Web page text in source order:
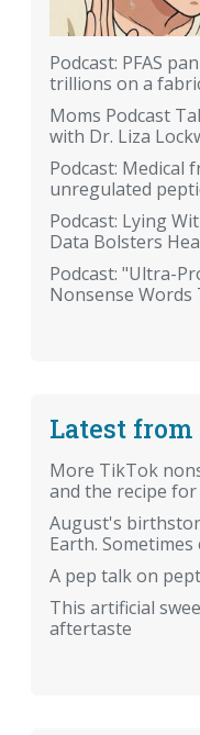
Podcast: PFAS
trillions on a
Moms Podcast
with Dr. Liza
Podcast: Medical
unregulated
Podcast: Lying
Data Bolsters
Podcast: "Ultra-
Nonsense
Latest from
More TikTok
and the recipe for
August's
Earth.
A pep talk on
This artificial
aftertaste